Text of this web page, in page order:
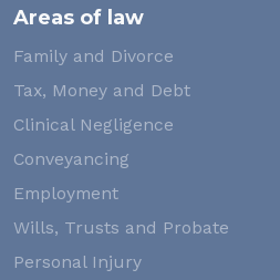
Areas of law
Family and Divorce
Tax, Money and Debt
Clinical Negligence
Conveyancing
Employment
Wills, Trusts and Probate
Personal Injury